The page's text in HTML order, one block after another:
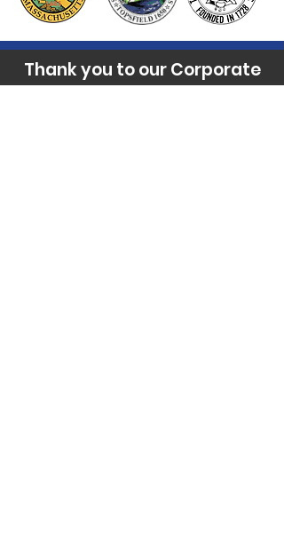
Thank you to our Corporate
Supporters